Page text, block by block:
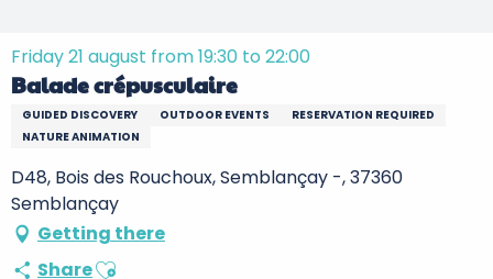
Friday 21 august from 19:30 to 22:00
Balade crépusculaire
GUIDED DISCOVERY OUTDOOR EVENTS
RESERVATION REQUIRED
NATURE ANIMATION
D48, Bois des Rouchoux, Semblançay -, 37360
Semblançay
Getting there
ShareAjouter aux favoris